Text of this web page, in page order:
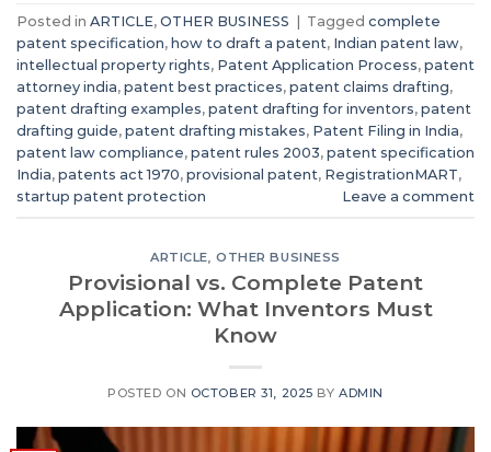
Posted in ARTICLE, OTHER BUSINESS Tagged complete
patent specification, how to draft a patent, Indian patent law,
intellectual property rights, Patent Application Process, patent
attorney india, patent best practices, patent claims drafting,
patent drafting examples, patent drafting for inventors, patent
drafting guide, patent drafting mistakes, Patent Filing in India,
patent law compliance, patent rules 2003, patent specification
India, patents act 1970, provisional patent, RegistrationMART,
startup patent protection
Leave a comment
ARTICLE ,OTHER BUSINESS
Provisional vs. Complete Patent
Application: What Inventors Must
Know
POSTED ON OCTOBER 31, 2025 BY ADMIN